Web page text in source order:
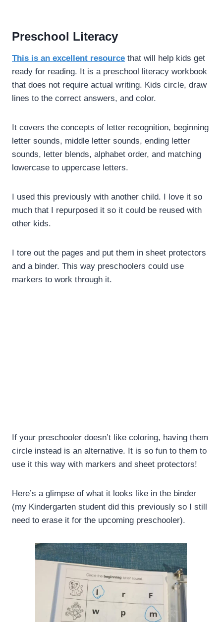
Preschool Literacy
This is an excellent resource that will help kids get
ready for reading. It is a preschool literacy workbook
that does not require actual writing. Kids circle, draw
lines to the correct answers, and color.
It covers the concepts of letter recognition, beginning
letter sounds, middle letter sounds, ending letter
sounds, letter blends, alphabet order, and matching
lowercase to uppercase letters.
I used this previously with another child. I love it so
much that I repurposed it so it could be reused with
other kids.
I tore out the pages and put them in sheet protectors
and a binder. This way preschoolers could use
markers to work through it.
If your preschooler doesn’t like coloring, having them
circle instead is an alternative. It is so fun to them to
use it this way with markers and sheet protectors!
Here’s a glimpse of what it looks like in the binder
(my Kindergarten student did this previously so I still
need to erase it for the upcoming preschooler).